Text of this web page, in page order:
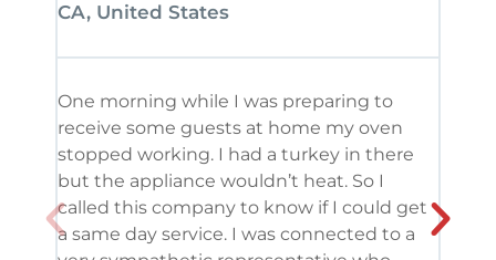
CA, United States
One morning while I was preparing to
receive some guests at home my oven
stopped working. I had a turkey in there
but the appliance wouldn’t heat. So I
called this company to know if I could get
a same day service. I was connected to a